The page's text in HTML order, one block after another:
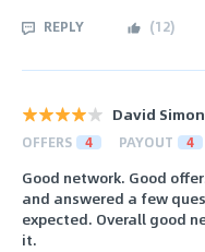
REPLY (12)
David Simon
OFFERS 4 PAYOUT 4
Good network. Good
and answered a few
expected. Overall good
it.